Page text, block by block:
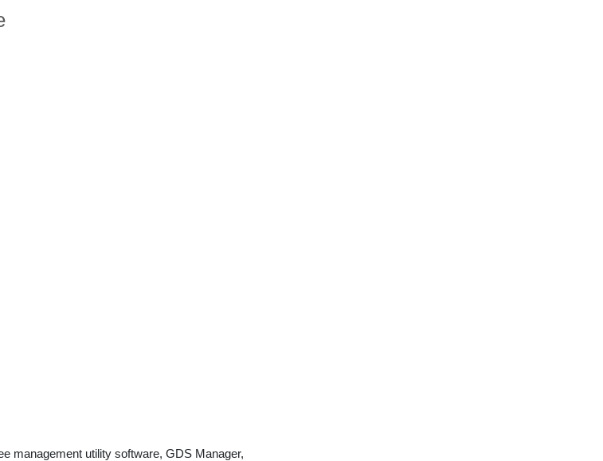
management utility software, GDS Manager,